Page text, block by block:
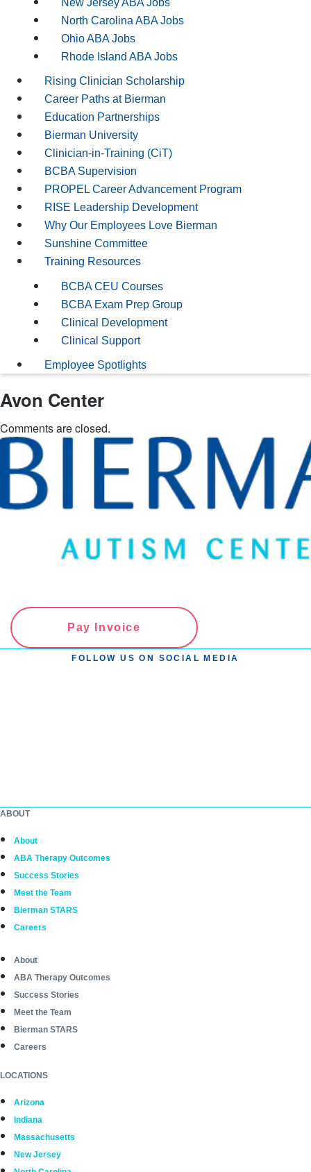
North Carolina ABA Jobs
Ohio ABA Jobs
Rhode Island ABA Jobs
Rising Clinician Scholarship
Career Paths at Bierman
Education Partnerships
Bierman University
Clinician-in-Training (CiT)
BCBA Supervision
PROPEL Career Advancement Program
RISE Leadership Development
Why Our Employees Love Bierman
Sunshine Committee
Training Resources
BCBA CEU Courses
BCBA Exam Prep Group
Clinical Development
Clinical Support
Employee Spotlights
Avon Center
Comments are closed.
Pay Invoice
FOLLOW US ON SOCIAL MEDIA
ABOUT
About
ABA Therapy Outcomes
Success Stories
Meet the Team
Bierman STARS
Careers
About
ABA Therapy Outcomes
Success Stories
Meet the Team
Bierman STARS
Careers
LOCATIONS
Arizona
Indiana
Massachusetts
New Jersey